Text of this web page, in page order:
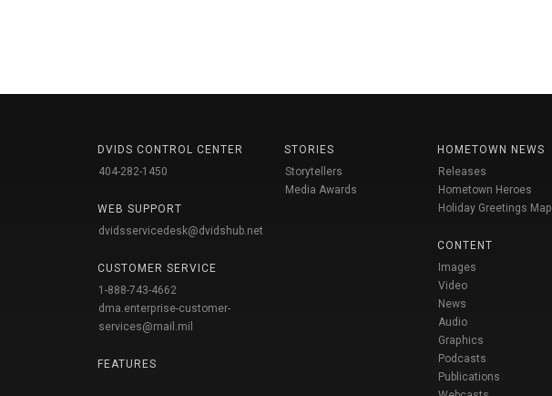
DVIDS CONTROL CENTER
404-282-1450
WEB SUPPORT
dvidsservicedesk@dvidshub.net
CUSTOMER SERVICE
1-888-743-4662
dma.enterprise-customer-
services@mail.mil
FEATURES
STORIES
Storytellers
Media Awards
HOMETOWN NEWS
Releases
Hometown Heroes
Holiday Greetings Map
CONTENT
Images
Video
News
Audio
Graphics
Podcasts
Publications